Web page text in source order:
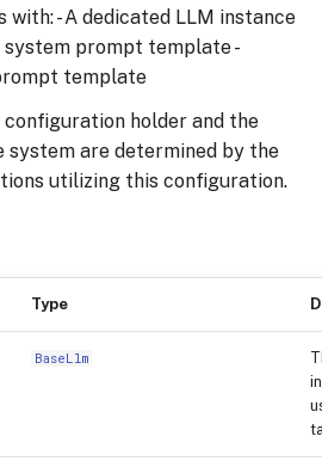
- A dedicated LLM instance
prompt template -
template
configuration holder and the
system are determined by the
utilizing this configuration.
Type
BaseLlm